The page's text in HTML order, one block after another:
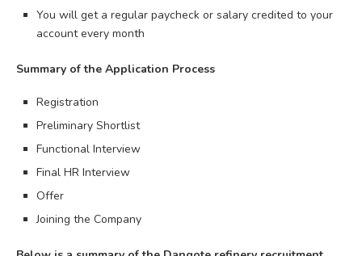
You will get a regular paycheck or salary credited to your
account every month
Summary of the Application Process
Registration
Preliminary Shortlist
Functional Interview
Final HR Interview
Offer
Joining the Company